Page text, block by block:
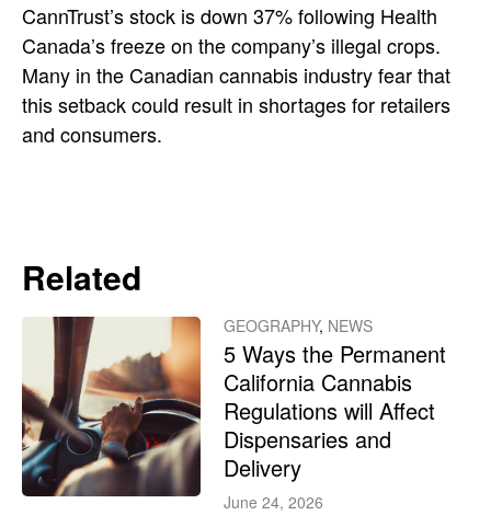
CannTrust’s stock is down 37% following Health
Canada’s freeze on the company’s illegal crops.
Many in the Canadian cannabis industry fear that
this setback could result in shortages for retailers
and consumers.
Related
GEOGRAPHY, NEWS
5 Ways the Permanent
California Cannabis
Regulations will Affect
Dispensaries and
Delivery
June 24, 2026